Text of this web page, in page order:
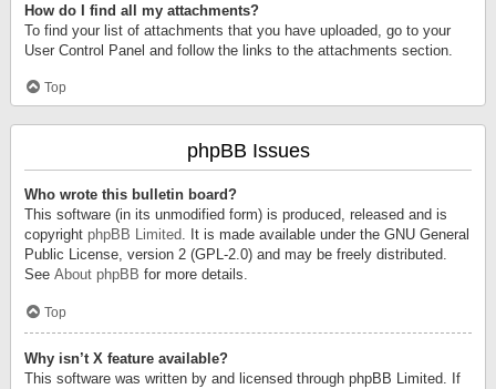
How do I find all my attachments?
To find your list of attachments that you have uploaded, go to your
User Control Panel and follow the links to the attachments section.
Top
phpBB Issues
Who wrote this bulletin board?
This software (in its unmodified form) is produced, released and is
copyright phpBB Limited. It is made available under the GNU General
Public License, version 2 (GPL-2.0) and may be freely distributed.
See About phpBB for more details.
Top
Why isn’t X feature available?
This software was written by and licensed through phpBB Limited. If